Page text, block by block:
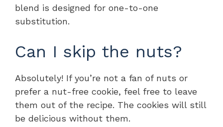
blend is designed for one-to-one
substitution.
Can I skip the nuts?
Absolutely! If you’re not a fan of nuts or
prefer a nut-free cookie, feel free to leave
them out of the recipe. The cookies will still
be delicious without them.